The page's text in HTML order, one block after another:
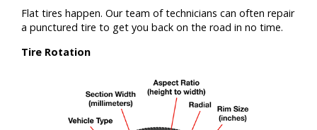
Flat tires happen. Our team of technicians can often repair
a punctured tire to get you back on the road in no time.
Tire Rotation